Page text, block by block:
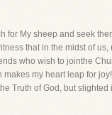
for My sheep and seek
that in the midst of us,
who wish to jointhe
my heart leap for
Truth of God, but slighted